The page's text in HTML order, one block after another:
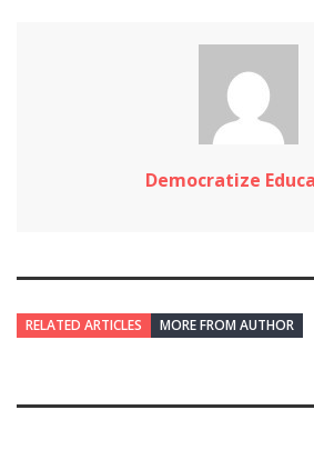
Democratize
RELATED ARTICLES MORE FROM AUTHOR